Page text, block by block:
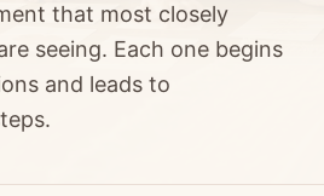
that most closely
seeing. Each one begins
and leads to